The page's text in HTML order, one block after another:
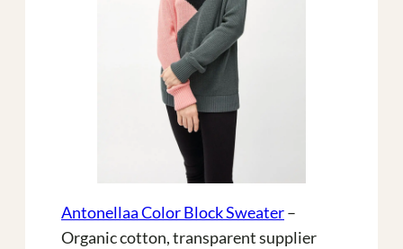
Antonellaa Color Block Sweater–
Organic cotton, transparent supplier